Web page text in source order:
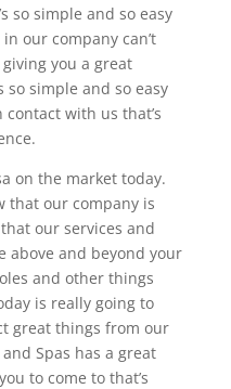
so simple and so easy
our company can’t
you a great
so simple and so easy
with us that’s
on the market today.
that our company is
our services and
above and beyond your
and other things
is really going to
great things from our
Spas has a great
to come to that’s